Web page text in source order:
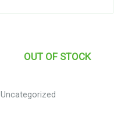
OUT OF STOCK
Uncategorized